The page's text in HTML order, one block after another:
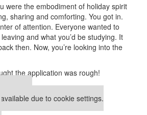
were the embodiment of holiday spirit
sharing and comforting. You got in.
of attention. Everyone wanted to
and what you’d be studying. It
then. Now, you’re looking into the
the application was rough!
due to cookie settings.